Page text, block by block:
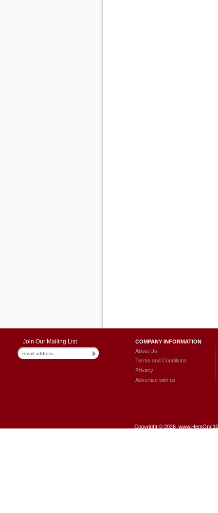
Join Our Mailing List
COMPANY INFORMATION
About Us
Terms and Conditions
Privacy
Advertise with us
Copyright © 2026